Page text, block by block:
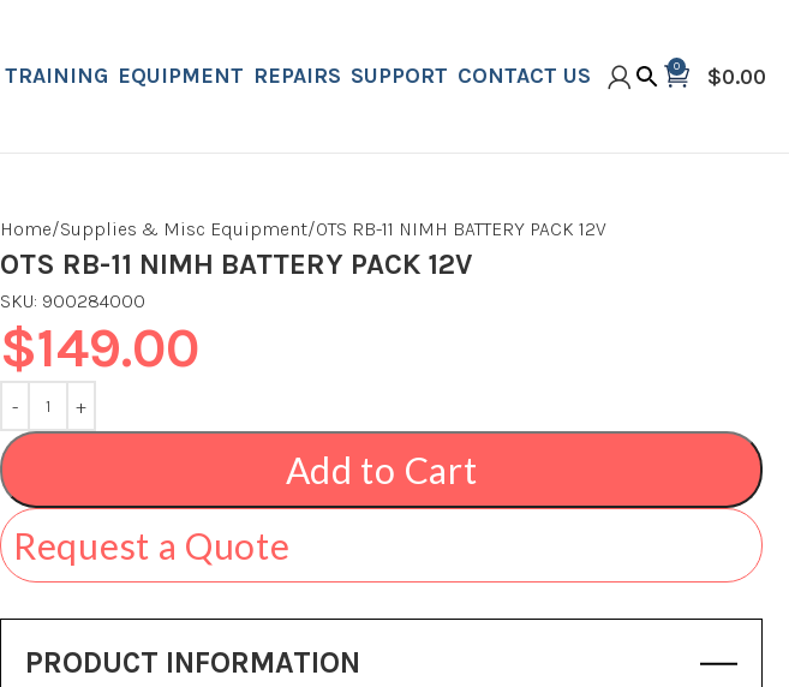
TRAINING EQUIPMENT REPAIRS SUPPORT CONTACT US 0 $0.00
Home Supplies & Misc Equipment OTS RB-11 NIMH BATTERY PACK 12V
OTS RB-11 NIMH BATTERY PACK 12V
SKU: 900284000
$149.00
Add to Cart
Request a Quote
PRODUCT INFORMATION